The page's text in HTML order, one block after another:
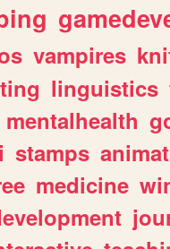
vampires
linguistics
mentalhealth
stamps
medicine